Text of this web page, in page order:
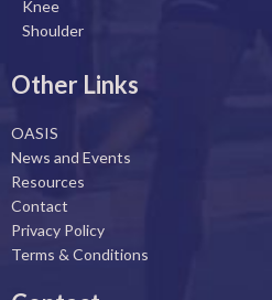
Knee
Shoulder
Other Links
OASIS
News and Events
Resources
Contact
Privacy Policy
Terms & Conditions